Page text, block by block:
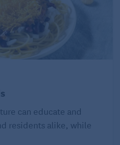
are available on long-
of train travel for
rooms can be pricey, but
several price points,
roomettes, bedrooms,
or handicapped
passengers choose to
which recline and include
can educate and
residents alike, while